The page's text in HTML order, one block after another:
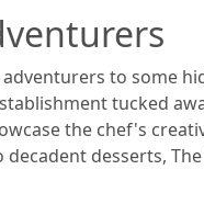
to some
tucked
the chef's
desserts,